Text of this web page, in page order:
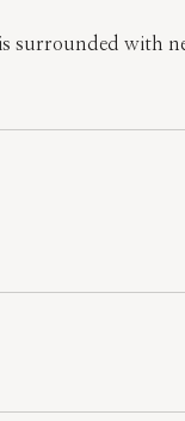
surrounded with